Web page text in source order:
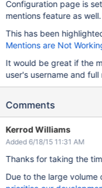
Configuration page is
mentions feature as well.
This has been
Mentions are Not
It would be great if the
user's username and
Comments
Kerrod Williams
Added 6/18/15 11:31 AM
Thanks for taking the
Due to the large volume